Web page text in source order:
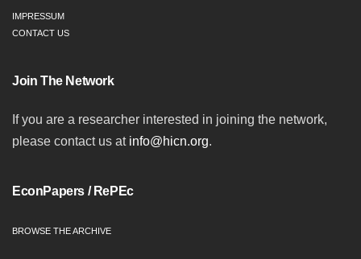
IMPRESSUM
CONTACT US
Join The Network
If you are a researcher interested in joining the network,
please contact us at info@hicn.org.
EconPapers / RePEc
BROWSE THE ARCHIVE